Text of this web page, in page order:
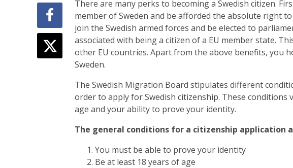
There are many perks to becoming a Swedish citizen.
member of Sweden and be afforded the absolute right
join the Swedish armed forces and be elected to
associated with being a citizen of a EU member state.
other EU countries. Apart from the above benefits, you
Sweden.
The Swedish Migration Board stipulates different
order to apply for Swedish citizenship. These
age and your ability to prove your identity.
The general conditions for a citizenship application
You must be able to prove your identity
Be at least 18 years of age